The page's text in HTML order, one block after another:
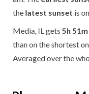
the latest sunset is
Media, IL gets 5h 51m
than on the shortest
Averaged over the